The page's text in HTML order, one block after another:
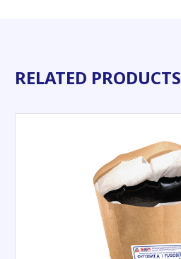
RELATED PRODUCTS